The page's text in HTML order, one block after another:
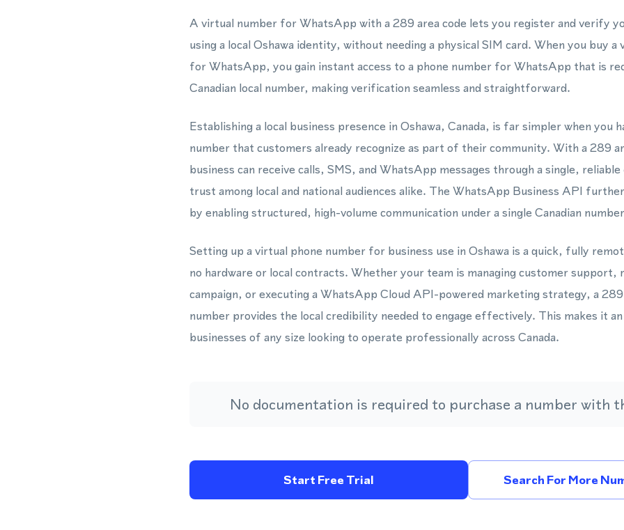
A virtual number for WhatsApp with a 289 area code lets you register and verify
using a local Oshawa identity, without needing a physical SIM card. When you buy
for WhatsApp, you gain instant access to a phone number for WhatsApp that is
Canadian local number, making verification seamless and straightforward.
Establishing a local business presence in Oshawa, Canada, is far simpler when you
number that customers already recognize as part of their community. With a 289
business can receive calls, SMS, and WhatsApp messages through a single,
trust among local and national audiences alike. The WhatsApp Business API
by enabling structured, high-volume communication under a single Canadian
Setting up a virtual phone number for business use in Oshawa is a quick, fully
no hardware or local contracts. Whether your team is managing customer support,
campaign, or executing a WhatsApp Cloud API-powered marketing strategy, a
number provides the local credibility needed to engage effectively. This makes it
businesses of any size looking to operate professionally across Canada.
No documentation is required to purchase a number with
Start Free Trial Search For More